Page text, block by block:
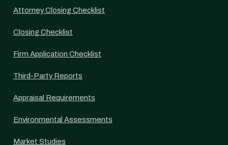
Attorney Closing Checklist
Closing Checklist
Firm Application Checklist
Third-Party Reports
Appraisal Requirements
Environmental Assessments
Market Studies